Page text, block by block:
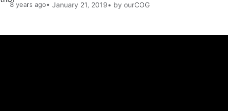
8 years ago• January 21, 2019• by ourCOG